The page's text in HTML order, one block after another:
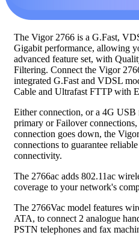
The Vigor 2766 is a G.Fast,
Gigabit performance, allowing
advanced feature set, with
Filtering. Connect the Vigor
integrated G.Fast and VDSL
Cable and Ultrafast FTTP with
Either connection, or a 4G USB
primary or Failover
connection goes down, the
connections to guarantee
connectivity.
The 2766ac adds 802.11ac
coverage to your network's
The 2766Vac model features
ATA, to connect 2 analogue
PSTN telephones and fax